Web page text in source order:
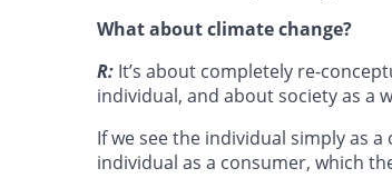
What about climate change?
R: It’s about completely re-
individual, and about society as a
If we see the individual simply as
individual as a consumer, which